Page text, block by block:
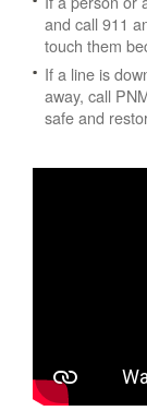
and call 911
touch them
If a line is
away, call
safe and